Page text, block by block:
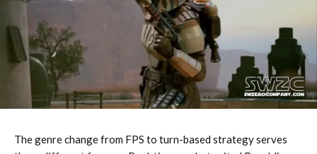
The genre change from FPS to turn-based strategy serves